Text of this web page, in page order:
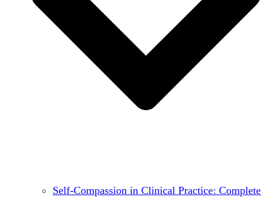
Self-Compassion in Clinical Practice: Complete